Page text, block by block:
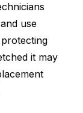
use
it may